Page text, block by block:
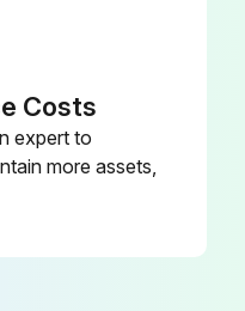
Costs
expert to
more assets,